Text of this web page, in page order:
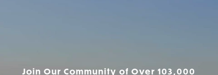
Join Our Community of Over 103,000